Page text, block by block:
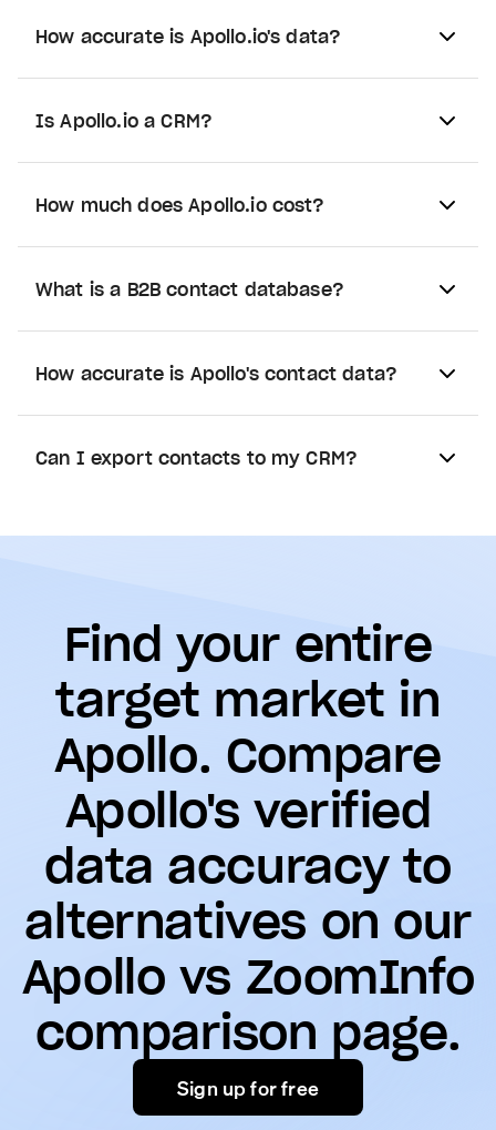
How accurate is Apollo.io's data?
Is Apollo.io a CRM?
How much does Apollo.io cost?
What is a B2B contact database?
How accurate is Apollo's contact data?
Can I export contacts to my CRM?
Find your entire
target market in
Apollo. Compare
Apollo's verified
data accuracy to
alternatives on our
Apollo vs ZoomInfo
comparison page.
Sign up for free